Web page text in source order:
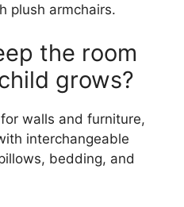
plush armchairs.
the room
grows?
walls and furniture,
interchangeable
bedding, and